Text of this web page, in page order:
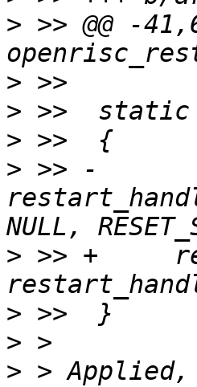
> >> @@ -
>
>
>
> >> -
> >> +
>
>
> >